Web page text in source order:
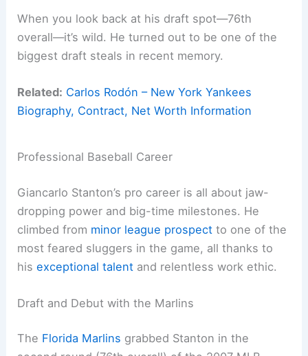
When you look back at his draft spot—76th
overall—it’s wild. He turned out to be one of the
biggest draft steals in recent memory.
Related: Carlos Rodón – New York Yankees
Biography, Contract, Net Worth Information
Professional Baseball Career
Giancarlo Stanton’s pro career is all about jaw-
dropping power and big-time milestones. He
climbed from minor league prospect to one of the
most feared sluggers in the game, all thanks to
hisexceptional talent and relentless work ethic.
Draft and Debut with the Marlins
The Florida Marlins grabbed Stanton in the